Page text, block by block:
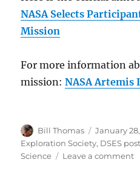
NASA Selects
Mission
For more information
mission:NASA Artemis
Author
Bill Thomas
Posted
on
January
Exploration Society, DSES
Science
Leave a commenton